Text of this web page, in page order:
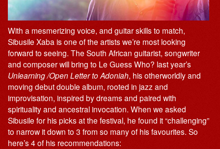
With a mesmerizing voice, and guitar skills to match,
Sibusile Xaba is one of the artists we’re most looking
forward to seeing. The South African guitarist, songwriter
and composer will bring to Le Guess Who? last year’s
Unlearning /Open Letter to Adoniah, his otherworldly and
moving debut double album, rooted in jazz and
improvisation, inspired by dreams and paired with
spirituality and ancestral invocation. When we asked
Sibusile for his picks at the festival, he found it “challenging”
to narrow it down to 3 from so many of his favourites. So
here’s 4 of his recommendations: